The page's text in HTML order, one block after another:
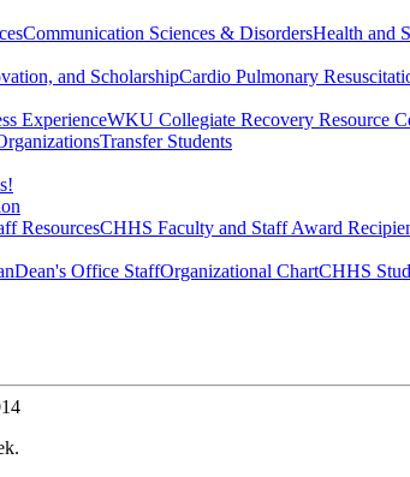
Communication Sciences & DisordersHealth and
and ScholarshipCardio Pulmonary
ExperienceWKU Collegiate Recovery Resource
Transfer Students
ResourcesCHHS Faculty and Staff Award
Dean's Office StaffOrganizational ChartCHHS